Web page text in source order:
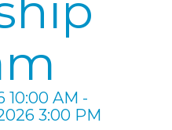
10:00 AM -
3:00 PM